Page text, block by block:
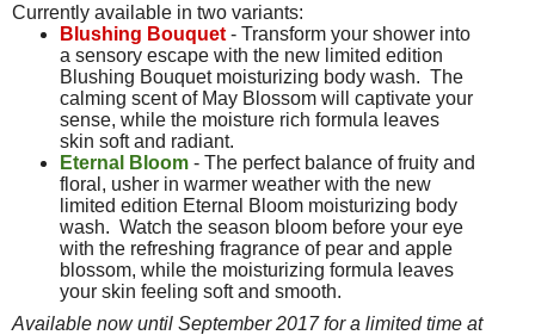
Currently available in two variants:
Blushing Bouquet - Transform your shower into
a sensory escape with the new limited edition
Blushing Bouquet moisturizing body wash. The
calming scent of May Blossom will captivate your
sense, while the moisture rich formula leaves
skin soft and radiant.
Eternal Bloom- The perfect balance of fruity and
floral, usher in warmer weather with the new
limited edition Eternal Bloom moisturizing body
wash. Watch the season bloom before your eye
with the refreshing fragrance of pear and apple
blossom, while the moisturizing formula leaves
your skin feeling soft and smooth.
Available now until September 2017 for a limited time at